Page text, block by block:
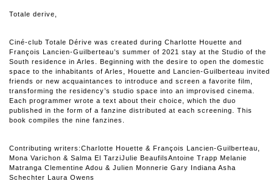
Totale derive,
Ciné-club Totale Dérive was created during Charlotte Houette and
François Lancien-Guilberteau’s summer of 2021 stay at the Studio of the
South residence in Arles. Beginning with the desire to open the domestic
space to the inhabitants of Arles, Houette and Lancien-Guilberteau invited
friends or new acquaintances to introduce and screen a favorite film,
transforming the residency’s studio space into an improvised cinema.
Each programmer wrote a text about their choice, which the duo
published in the form of a fanzine distributed at each screening. This
book compiles the nine fanzines.
Contributing writers:Charlotte Houette & François Lancien-Guilberteau,
Mona Varichon & Salma El TarziJulie BeaufilsAntoine Trapp Melanie
Matranga Clementine Adou & Julien Monnerie Gary Indiana Asha
Schechter Laura Owens